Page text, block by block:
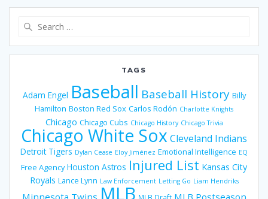
TAGS
Adam Engel Baseball Baseball History Billy
Hamilton Boston Red Sox Carlos Rodón Charlotte Knights
Chicago Chicago Cubs Chicago History Chicago Trivia
Chicago White Sox Cleveland Indians
Detroit Tigers Dylan Cease Eloy Jiménez Emotional Intelligence EQ
Free Agency Houston Astros Injured List Kansas City
Royals Lance Lynn Law Enforcement Letting Go Liam Hendriks
MLB